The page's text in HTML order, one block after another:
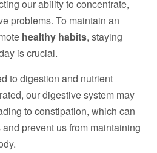
our ability to concentrate,
problems. To maintain an
healthy habits, staying
is crucial.
to digestion and nutrient
our digestive system may
to constipation, which can
prevent us from maintaining